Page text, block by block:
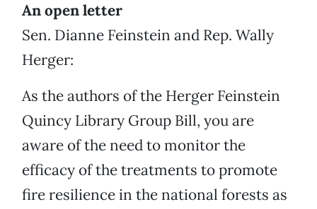
An open letter
Sen. Dianne Feinstein and Rep. Wally
Herger:
As the authors of the Herger Feinstein
Quincy Library Group Bill, you are
aware of the need to monitor the
efficacy of the treatments to promote
fire resilience in the national forests as